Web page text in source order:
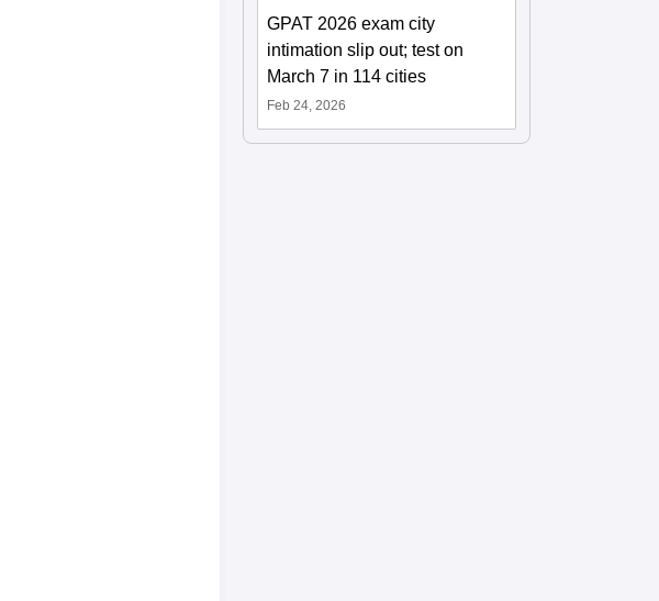
GPAT 2026 exam city
intimation slip out; test on
March 7 in 114 cities
Feb 24, 2026